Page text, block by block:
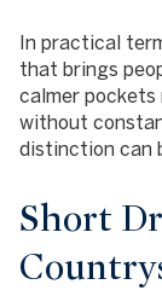
In practical
that brings
calmer pockets
without
distinction can
Short